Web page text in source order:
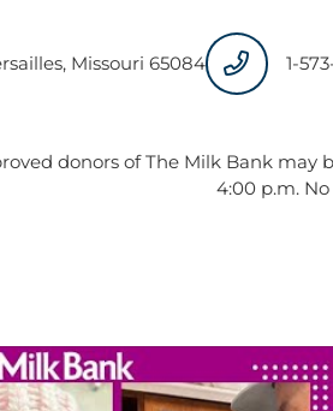
Missouri 65084 1-
donors of The Milk Bank may
4:00 p.m.